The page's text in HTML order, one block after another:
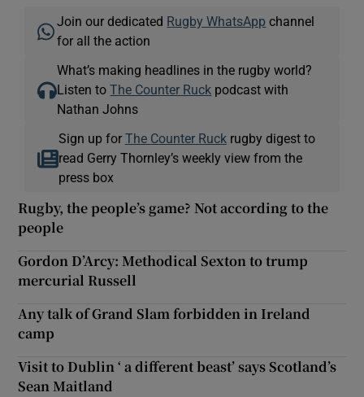
Join our dedicated Rugby WhatsApp channel
for all the action
What’s making headlines in the rugby world?
Listen toThe Counter Ruck podcast with
Nathan Johns
Sign up for The Counter Ruckrugby digest to
read Gerry Thornley’s weekly view from the
press box
Rugby, the people’s game? Not according to the
people
Gordon D’Arcy: Methodical Sexton to trump
mercurial Russell
Any talk of Grand Slam forbidden in Ireland
camp
Visit to Dublin ‘ a different beast’ says Scotland’s
Sean Maitland